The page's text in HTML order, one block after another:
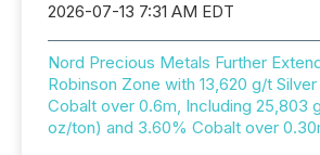
2026-07-13 7:31 AM EDT
Nord Precious Metals Further
Robinson Zone with 13,620 g/t Silver
Cobalt over 0.6m, Including 25,803
oz/ton) and 3.60% Cobalt over